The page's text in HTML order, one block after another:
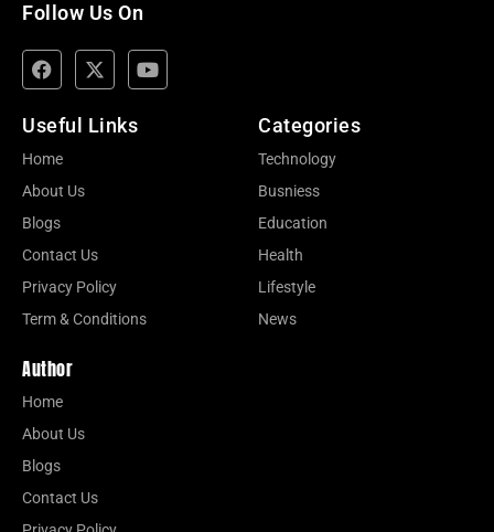
Follow Us On
Useful Links
Home
About Us
Blogs
Contact Us
Privacy Policy
Term & Conditions
Categories
Technology
Busniess
Education
Health
Lifestyle
News
Author
Home
About Us
Blogs
Contact Us